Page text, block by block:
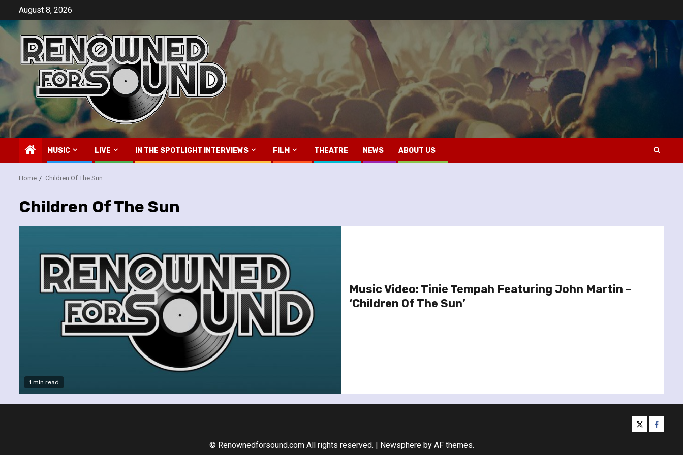
content
August 8, 2026
MUSIC LIVE IN THE SPOTLIGHT INTERVIEWS FILM THEATRE NEWS ABOUT US
Home Children Of The Sun
Children Of The Sun
1 min read
Music Video: Tinie Tempah Featuring John Martin –
‘Children Of The Sun’
twitter
© Renownedforsound.com All rights reserved. | Newsphereby AF themes.